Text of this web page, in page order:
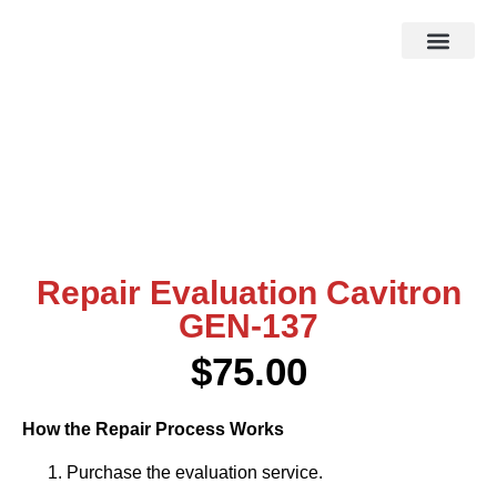
Repair Evaluation Cavitron
GEN-137
$75.00
How the Repair Process Works
Purchase the evaluation service.